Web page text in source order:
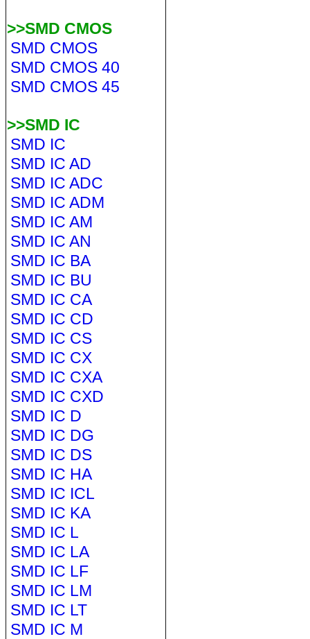
>>SMD CMOS
SMD CMOS
SMD CMOS 40
SMD CMOS 45
>>SMD IC
SMD IC
SMD IC AD
SMD IC ADC
SMD IC ADM
SMD IC AM
SMD IC AN
SMD IC BA
SMD IC BU
SMD IC CA
SMD IC CD
SMD IC CS
SMD IC CX
SMD IC CXA
SMD IC CXD
SMD IC D
SMD IC DG
SMD IC DS
SMD IC HA
SMD IC ICL
SMD IC KA
SMD IC L
SMD IC LA
SMD IC LF
SMD IC LM
SMD IC LT
SMD IC M